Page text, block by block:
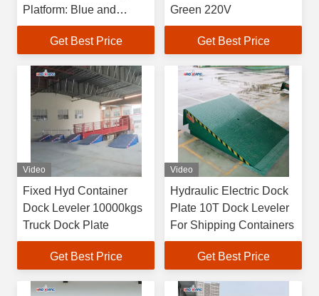
Platform: Blue and
Adjustable
Get Best Price
Green 220V
Get Best Price
Video
Fixed Hyd Container
Dock Leveler 10000kgs
Truck Dock Plate
Get Best Price
Video
Hydraulic Electric Dock
Plate 10T Dock Leveler
For Shipping Containers
Get Best Price